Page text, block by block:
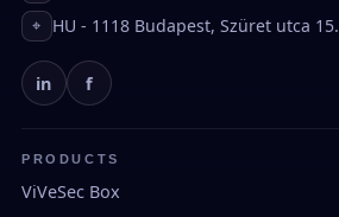
⌖ HU - 1118 Budapest, Szüret utca 15.
in f
PRODUCTS
ViVeSec Box